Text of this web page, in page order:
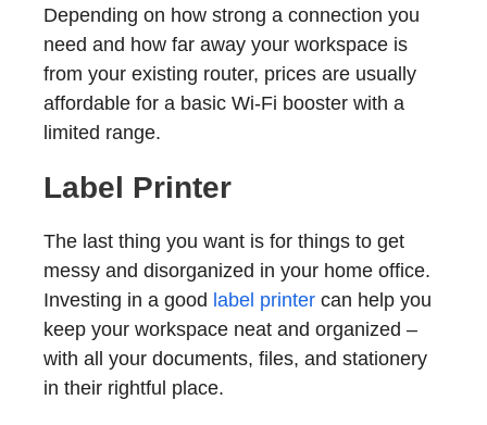
Depending on how strong a connection you
need and how far away your workspace is
from your existing router, prices are usually
affordable for a basic Wi-Fi booster with a
limited range.
Label Printer
The last thing you want is for things to get
messy and disorganized in your home office.
Investing in a good label printer can help you
keep your workspace neat and organized –
with all your documents, files, and stationery
in their rightful place.